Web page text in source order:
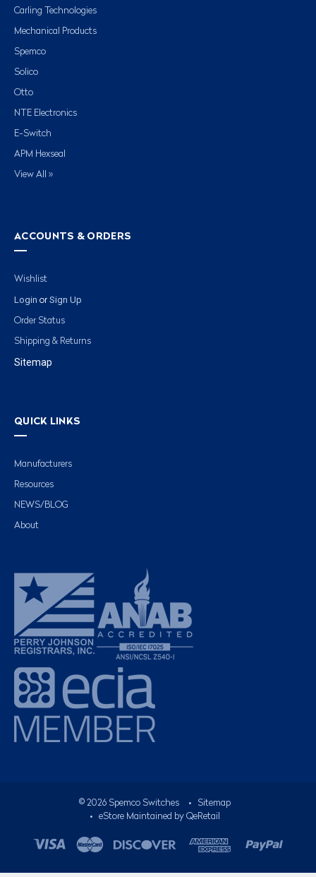
Carling Technologies
Mechanical Products
Spemco
Solico
Otto
NTE Electronics
E-Switch
APM Hexseal
View All »
ACCOUNTS & ORDERS
Wishlist
Login or Sign Up
Order Status
Shipping & Returns
Sitemap
QUICK LINKS
Manufacturers
Resources
NEWS/BLOG
About
© 2026Spemco Switches •
Sitemap
• eStore Maintained by QeRetail